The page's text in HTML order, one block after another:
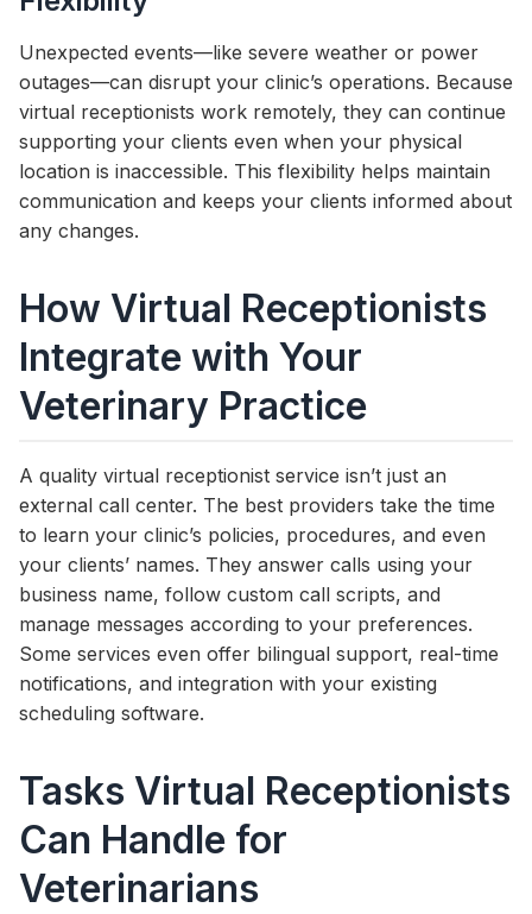
Unexpected events—like severe weather or power
outages—can disrupt your clinic’s operations. Because
virtual receptionists work remotely, they can continue
supporting your clients even when your physical
location is inaccessible. This flexibility helps maintain
communication and keeps your clients informed about
any changes.
How Virtual Receptionists
Integrate with Your
Veterinary Practice
A quality virtual receptionist service isn’t just an
external call center. The best providers take the time
to learn your clinic’s policies, procedures, and even
your clients’ names. They answer calls using your
business name, follow custom call scripts, and
manage messages according to your preferences.
Some services even offer bilingual support, real-time
notifications, and integration with your existing
scheduling software.
Tasks Virtual Receptionists
Can Handle for
Veterinarians